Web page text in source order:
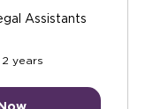
Assistants
years